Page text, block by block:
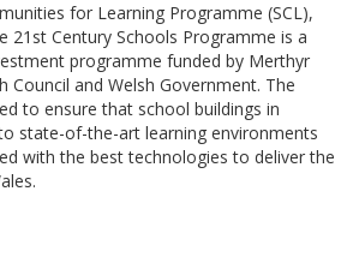
for Learning Programme (SCL),
21st Century Schools Programme is a
programme funded by Merthyr
Council and Welsh Government. The
to ensure that school buildings in
state-of-the-art learning environments
with the best technologies to deliver the